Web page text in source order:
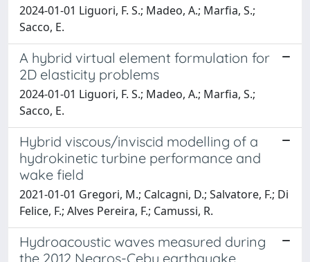
2024-01-01 Liguori, F. S.; Madeo, A.; Marfia, S.;
Sacco, E.
A hybrid virtual element formulation for
2D elasticity problems
2024-01-01 Liguori, F. S.; Madeo, A.; Marfia, S.;
Sacco, E.
Hybrid viscous/inviscid modelling of a
hydrokinetic turbine performance and
wake field
2021-01-01 Gregori, M.; Calcagni, D.; Salvatore, F.; Di
Felice, F.; Alves Pereira, F.; Camussi, R.
Hydroacoustic waves measured during
the 2012 Negros-Cebu earthquake